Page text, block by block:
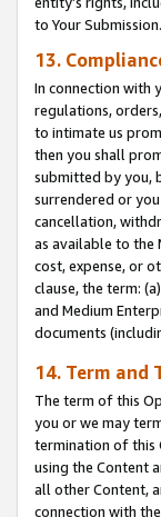
to Your Submission.
13.
In connection with
regulations,
to intimate us
then you shall
submitted by you,
surrendered or
cancellation,
as available to the
cost, expense, or
clause, the term:
and Medium
documents
14. Term and
The term of this
you or we may
termination of this
using the Content
all other Content,
connection with